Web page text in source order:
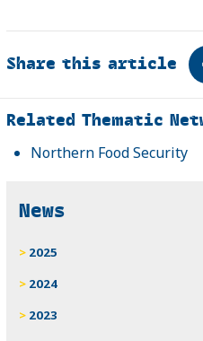
Share this article
Related
Related Thematic
Northern Food Security
News
2025
2024
2023